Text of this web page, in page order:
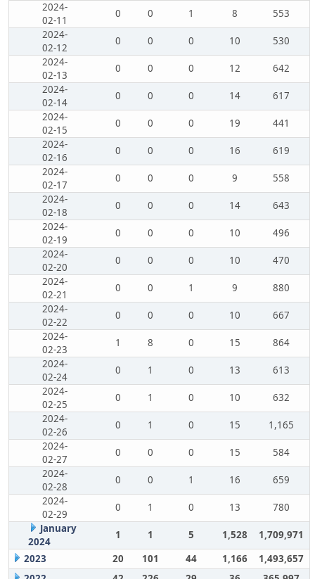
2024-
02-11
0 0 1 8
553
2024-
02-12
0 0 0 10
530
2024-
02-13
0 0 0 12
642
2024-
02-14
0 0 0 14
617
2024-
02-15
0 0 0 19
441
2024-
02-16
0 0 0 16
619
2024-
02-17
0 0 0 9
558
2024-
02-18
0 0 0 14
643
2024-
02-19
0 0 0 10
496
2024-
02-20
0 0 0 10
470
2024-
02-21
0 0 1 9
880
2024-
02-22
0 0 0 10
667
2024-
02-23
1 8 0 15
864
2024-
02-24
0 1 0 13
613
2024-
02-25
0 1 0 10
632
2024-
02-26
0 1 0 15
1,165
2024-
02-27
0 0 0 15
584
2024-
02-28
0 0 1 16
659
2024-
02-29
0 1 0 13
780
January
2024
1 1 5 1,528
1,709,971
2023
20 101 44 1,166
1,493,657